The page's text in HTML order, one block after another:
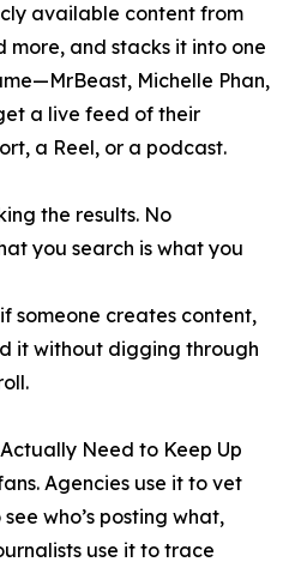
available content from
more, and stacks it into one
Michelle Phan,
a live feed of their
a Reel, or a podcast.
the results. No
you search is what you
someone creates content,
it without digging through
Need to Keep Up
Agencies use it to vet
who’s posting what,
use it to trace